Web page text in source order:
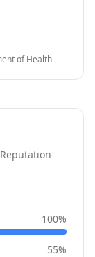
of Health
100%
55%